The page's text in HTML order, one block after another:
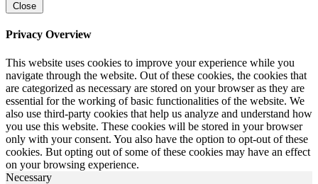
Close
Privacy Overview
This website uses cookies to improve your experience while you
navigate through the website. Out of these cookies, the cookies that
are categorized as necessary are stored on your browser as they are
essential for the working of basic functionalities of the website. We
also use third-party cookies that help us analyze and understand how
you use this website. These cookies will be stored in your browser
only with your consent. You also have the option to opt-out of these
cookies. But opting out of some of these cookies may have an effect
on your browsing experience.
Necessary